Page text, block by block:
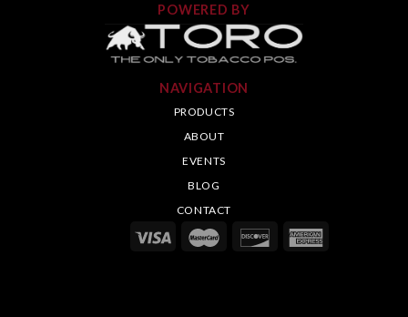
POWERED BY
NAVIGATION
PRODUCTS
ABOUT
EVENTS
BLOG
CONTACT